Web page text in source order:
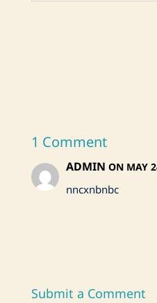
1 Comment
ADMIN ON MAY
nncxnbnbc
Submit a Comment